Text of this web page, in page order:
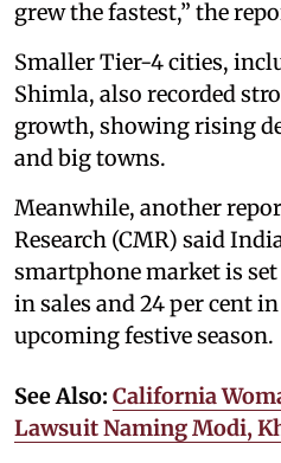
grew the fastest,” the
Smaller Tier-4 cities,
Shimla, also recorded
growth, showing rising
and big towns.
Meanwhile, another
Research (CMR) said
smartphone market is
in sales and 24 per cent
upcoming festive season.
See Also: California
Lawsuit Naming Modi,